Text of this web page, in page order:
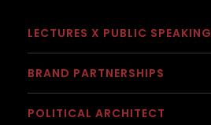
LECTURES X PUBLIC SPEAKING
BRAND PARTNERSHIPS
POLITICAL ARCHITECT